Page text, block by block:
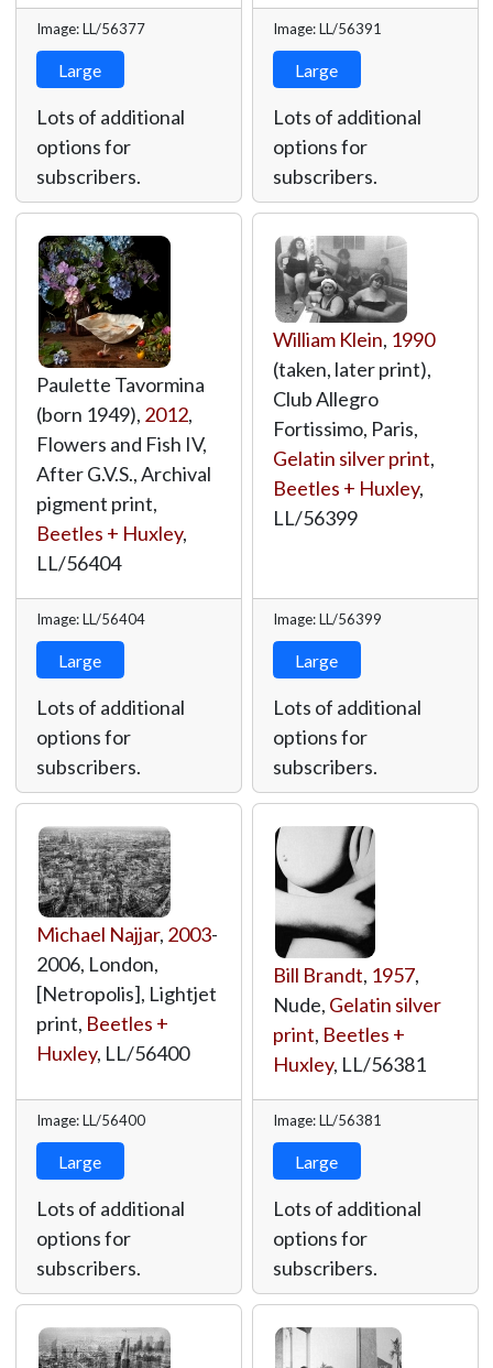
Image: LL/56377
Large
Lots of additional
options for
subscribers.
Image: LL/56391
Large
Lots of additional
options for
subscribers.
Paulette Tavormina
(born 1949), 2012,
Flowers and Fish IV,
After G.V.S., Archival
pigment print,
Beetles + Huxley,
LL/56404
Image: LL/56404
Large
Lots of additional
options for
subscribers.
William Klein, 1990
(taken, later print),
Club Allegro
Fortissimo, Paris,
Gelatin silver print,
Beetles + Huxley,
LL/56399
Image: LL/56399
Large
Lots of additional
options for
subscribers.
Michael Najjar, 2003-
2006, London,
[Netropolis], Lightjet
print, Beetles +
Huxley, LL/56400
Image: LL/56400
Large
Lots of additional
options for
subscribers.
Bill Brandt, 1957,
Nude, Gelatin silver
print, Beetles +
Huxley, LL/56381
Image: LL/56381
Large
Lots of additional
options for
subscribers.